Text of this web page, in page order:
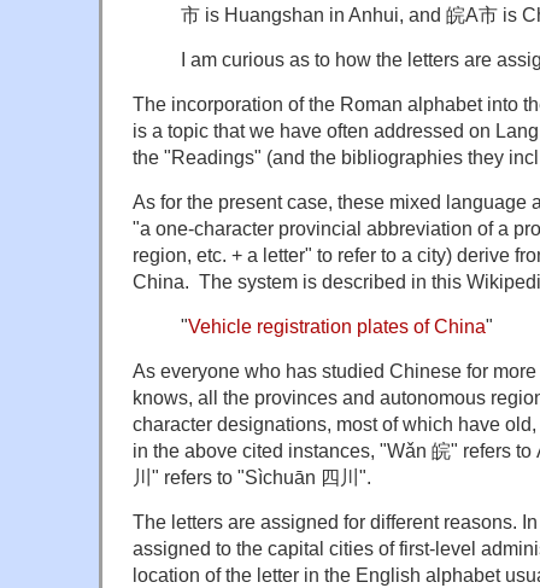
市 is Huangshan in Anhui, and 皖A市 is
I am curious as to how the letters are
The incorporation of the Roman alphabet into
is a topic that we have often addressed on
the "Readings" (and the bibliographies they
As for the present case, these mixed language
"a one-character provincial abbreviation of a
region, etc. + a letter" to refer to a city) derive
China. The system is described in this
"Vehicle registration plates of China"
As everyone who has studied Chinese for
knows, all the provinces and autonomous
character designations, most of which have
in the above cited instances, "Wǎn 皖" refers
川" refers to "Sìchuān 四川".
The letters are assigned for different reasons.
assigned to the capital cities of first-level
location of the letter in the English alphabet